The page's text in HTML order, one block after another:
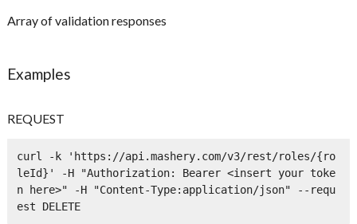
Array of validation responses
Examples
REQUEST
curl -k 'https://api.mashery.com/v3/rest/roles/{ro
leId}' -H "Authorization: Bearer <insert your toke
n here>" -H "Content-Type:application/json" --requ
est DELETE